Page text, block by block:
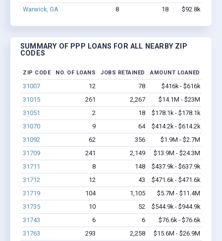
Warwick, GA
8 18 $92.8k -
SUMMARY OF PPP LOANS FOR ALL NEARBY ZIP
CODES
ZIP CODE NO. OF LOANS JOBS RETAINED AMOUNT LOANED
31007 12 78
$416k - $616k
31015
261 2,267
$14.1M - $23M
31051
2 18
$178.1k - $178.1k
31070
9 64
$414.2k - $614.2k
31092
62 356
$1.9M - $2.7M
31709
241 2,149
$13.9M - $24.3M
31711
8 148
$437.9k - $637.9k
31712
12 43
$471.6k - $471.6k
31719
104 1,105
$5.7M - $11.4M
31735
10 52
$544.9k - $944.9k
31743
6 6
$76.6k - $76.6k
31763
293 2,258 $15.6M - $26.9M